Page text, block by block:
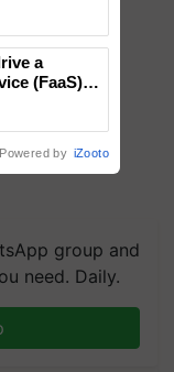
group and
need. Daily.
a
(FaaS)
Powered by iZooto